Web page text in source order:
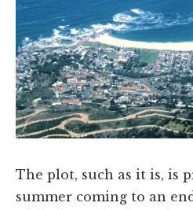
The plot, such as it is, is
summer coming to an